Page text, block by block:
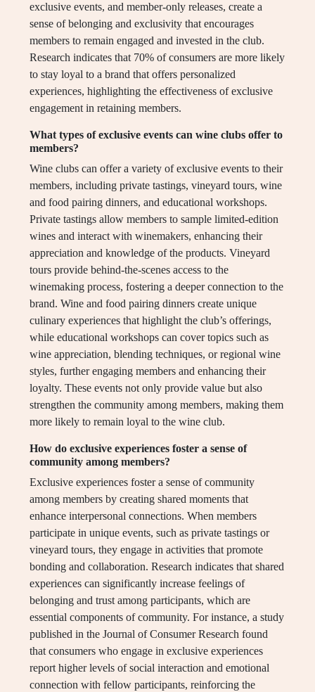
exclusive events, and member-only releases, create a
sense of belonging and exclusivity that encourages
members to remain engaged and invested in the club.
Research indicates that 70% of consumers are more likely
to stay loyal to a brand that offers personalized
experiences, highlighting the effectiveness of exclusive
engagement in retaining members.
What types of exclusive events can wine clubs offer to
members?
Wine clubs can offer a variety of exclusive events to their
members, including private tastings, vineyard tours, wine
and food pairing dinners, and educational workshops.
Private tastings allow members to sample limited-edition
wines and interact with winemakers, enhancing their
appreciation and knowledge of the products. Vineyard
tours provide behind-the-scenes access to the
winemaking process, fostering a deeper connection to the
brand. Wine and food pairing dinners create unique
culinary experiences that highlight the club’s offerings,
while educational workshops can cover topics such as
wine appreciation, blending techniques, or regional wine
styles, further engaging members and enhancing their
loyalty. These events not only provide value but also
strengthen the community among members, making them
more likely to remain loyal to the wine club.
How do exclusive experiences foster a sense of
community among members?
Exclusive experiences foster a sense of community
among members by creating shared moments that
enhance interpersonal connections. When members
participate in unique events, such as private tastings or
vineyard tours, they engage in activities that promote
bonding and collaboration. Research indicates that shared
experiences can significantly increase feelings of
belonging and trust among participants, which are
essential components of community. For instance, a study
published in the Journal of Consumer Research found
that consumers who engage in exclusive experiences
report higher levels of social interaction and emotional
connection with fellow participants, reinforcing the